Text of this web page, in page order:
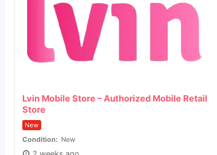
Lvin Mobile Store – Authorized Mobile Retail
Store
New
Condition New